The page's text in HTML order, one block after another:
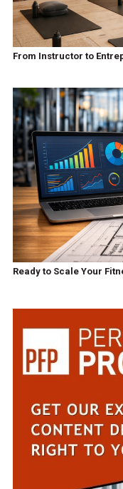
From Instructor to
Ready to Scale Your